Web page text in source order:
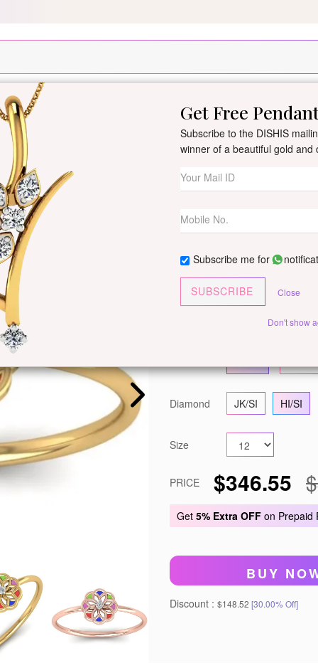
New Arrivals Collection Gifts
Shakira
ByDishis Jewels
Customize This
White Gold
Diamond JK/SI HI/SI
Size
PRICE $346.55
Get 5% Extra OFF on Prepaid
BUY
Discount : $148.52 [30.00% Off]
Get Free
Subscribe to the DISHIS
winner of a beautiful gold and
Subscribe me for
SUBSCRIBE Close
Don't show